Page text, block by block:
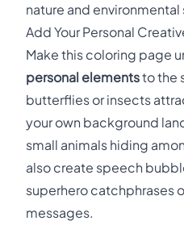
nature and
Add Your Personal
Make this coloring page
personal elementsto the
butterflies or insects
your own background
small animals hiding
also create speech
superhero catchphrases
messages.